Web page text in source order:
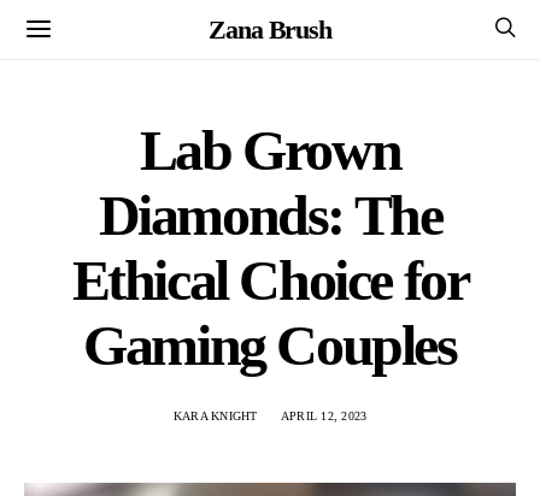
Zana Brush
Lab Grown
Diamonds: The
Ethical Choice for
Gaming Couples
KARA KNIGHT APRIL 12, 2023